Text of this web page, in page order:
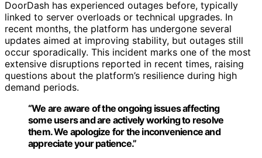
DoorDash has experienced outages before, typically
linked to server overloads or technical upgrades. In
recent months, the platform has undergone several
updates aimed at improving stability, but outages still
occur sporadically. This incident marks one of the most
extensive disruptions reported in recent times, raising
questions about the platform’s resilience during high
demand periods.
“We are aware of the ongoing issues affecting
some users and are actively working to resolve
them. We apologize for the inconvenience and
appreciate your patience.”